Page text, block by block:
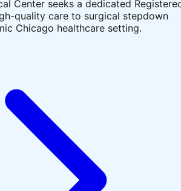
Center seeks a dedicated
quality care to surgical stepdown
Chicago healthcare setting.